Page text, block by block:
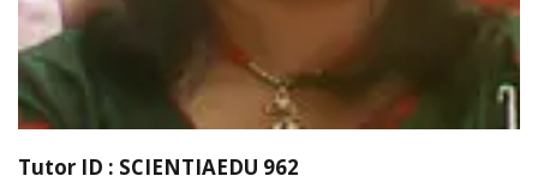
Tutor ID : SCIENTIAEDU 962